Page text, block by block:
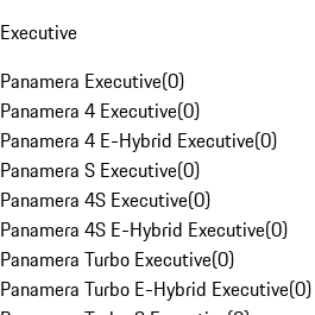
Executive
Panamera Executive(0)
Panamera 4 Executive(0)
Panamera 4 E-Hybrid Executive(0)
Panamera S Executive(0)
Panamera 4S Executive(0)
Panamera 4S E-Hybrid Executive(0)
Panamera Turbo Executive(0)
Panamera Turbo E-Hybrid Executive(0)